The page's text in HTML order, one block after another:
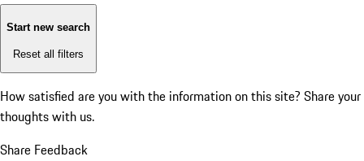
Start new search
Reset all filters
How satisfied are you with the information on this site? Share your
thoughts with us.
Share Feedback